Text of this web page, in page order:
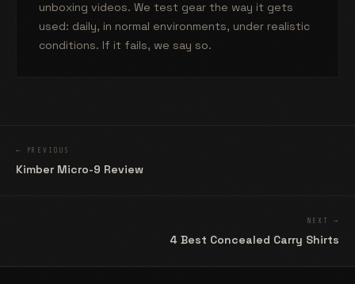
unboxing videos. We test gear the way it gets
used: daily, in normal environments, under realistic
conditions. If it fails, we say so.
← PREVIOUS
Kimber Micro-9 Review
NEXT →
4 Best Concealed Carry Shirts